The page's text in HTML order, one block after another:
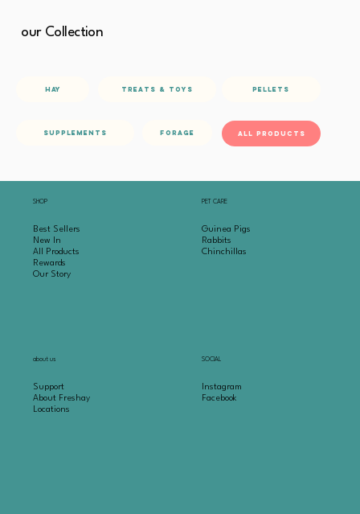
All Products
Hay Pellets
Supplements Forage
treats & toys
our Collection
SHOP
Best Sellers
New In
All Products
Rewards
Our Story
PET CARE
Guinea Pigs
Rabbits
Chinchillas
about us
Support
About Freshay
Locations
SOCIAL
Instagram
Facebook